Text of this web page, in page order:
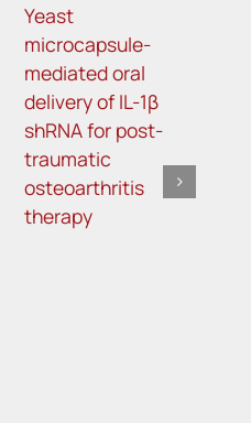
Yeast
microcapsule-
mediated oral
delivery of IL-1β
shRNA for post-
traumatic
osteoarthritis
therapy